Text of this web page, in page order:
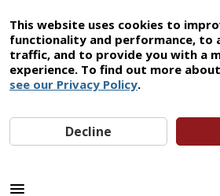
This website uses cookies to
functionality and performance, to
traffic, and to provide you with a
experience. To find out more
see our Privacy Policy.
Decline